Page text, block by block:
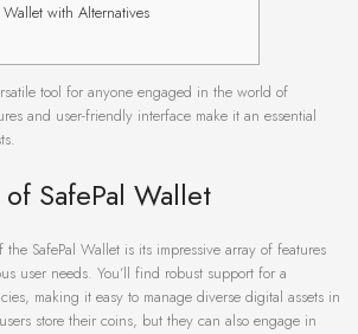
with Alternatives
tool for anyone engaged in the world of
and user-friendly interface make it an essential
SafePal Wallet
SafePal Wallet is its impressive array of features
user needs. You’ll find robust support for a
making it easy to manage diverse digital assets in
store their coins, but they can also engage in